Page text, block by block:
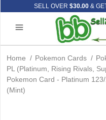
SELL OVER $30.00&
Home / Pokemon Cards /
PL (Platinum, Rising Rivals,
Pokemon Card - Platinum
(Mint)